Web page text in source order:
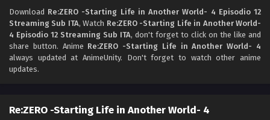
Re:ZERO -Starting Life in Another World- 4
Episodio 8 Streaming Sub ITA
Eps 8 - May 24, 2026
Download Re:ZERO -Starting Life in Another World- 4 Episodio 12
Streaming Sub ITA, Watch Re:ZERO -Starting Life in Another World-
4 Episodio 12 Streaming Sub ITA, don't forget to click on the like and
share button. Anime Re:ZERO -Starting Life in Another World- 4
always updated at AnimeUnity. Don't forget to watch other anime
updates.
Re:ZERO -Starting Life in Another World- 4